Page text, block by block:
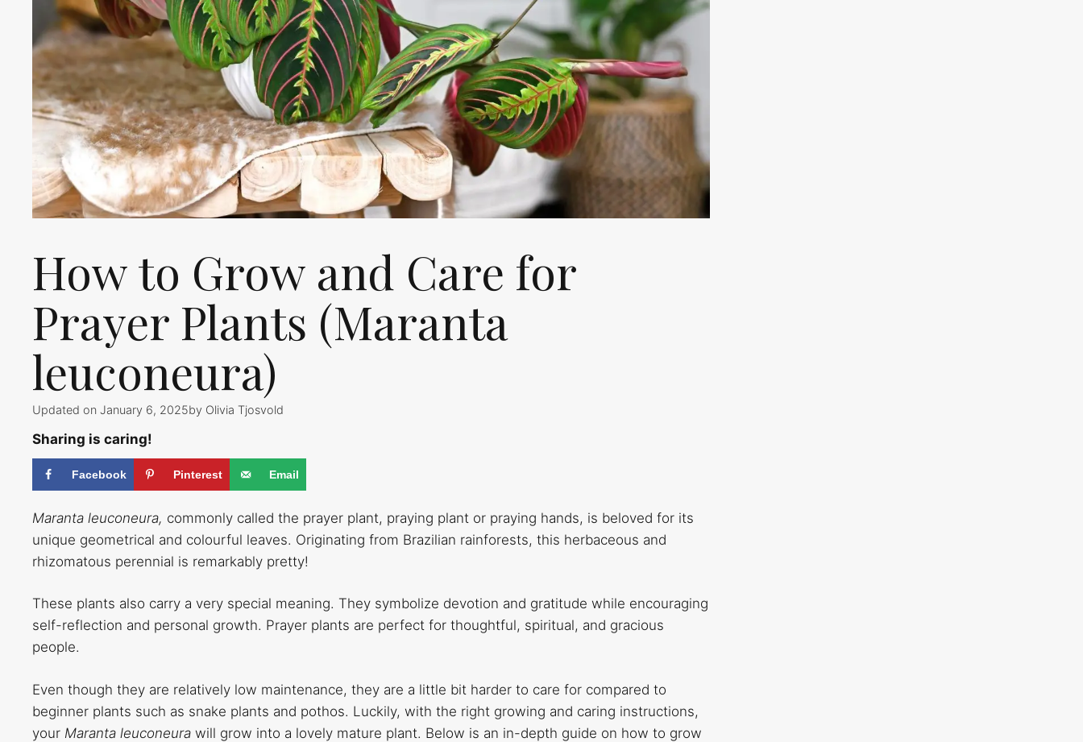
How to Grow and Care for
Prayer Plants (Maranta
leuconeura)
Updated on January 6, 2025by Olivia Tjosvold
Sharing is caring!
Facebook Pinterest Email
Maranta leuconeura, commonly called the prayer plant, praying plant or praying hands, is beloved for its
unique geometrical and colourful leaves. Originating from Brazilian rainforests, this herbaceous and
rhizomatous perennial is remarkably pretty!
These plants also carry a very special meaning. They symbolize devotion and gratitude while encouraging
self-reflection and personal growth. Prayer plants are perfect for thoughtful, spiritual, and gracious
people.
Even though they are relatively low maintenance, they are a little bit harder to care for compared to
beginner plants such as snake plants and pothos. Luckily, with the right growing and caring instructions,
your Maranta leuconeura will grow into a lovely mature plant. Below is an in-depth guide on how to grow